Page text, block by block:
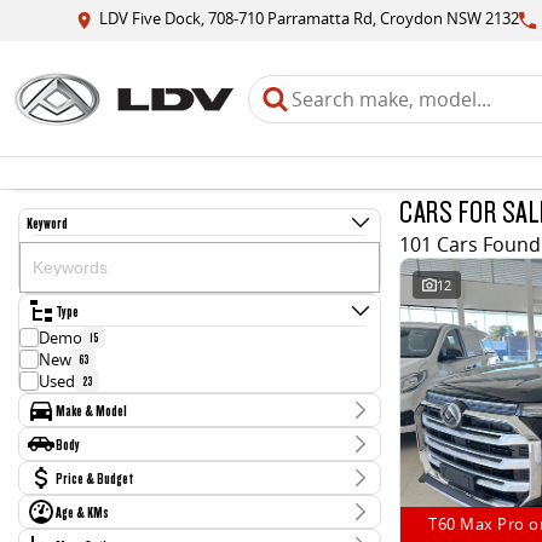
LDV Five Dock, 708-710 Parramatta Rd, Croydon NSW 2132
Keyword
Type
Demo 15
New 63
Used 23
Make & Model
Make
BMW 1
Ford 2
Hyundai
Jaguar 1
Body
Body TypePrice & Budget
Stock Specials
Age & KMs
CARS FOR
101 Cars Found
12
T60 Max Pro